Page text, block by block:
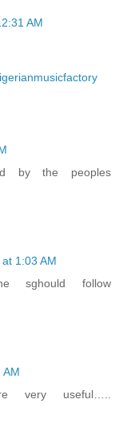
AM
by the peoples
1:03 AM
sghould follow
AM
very useful…..